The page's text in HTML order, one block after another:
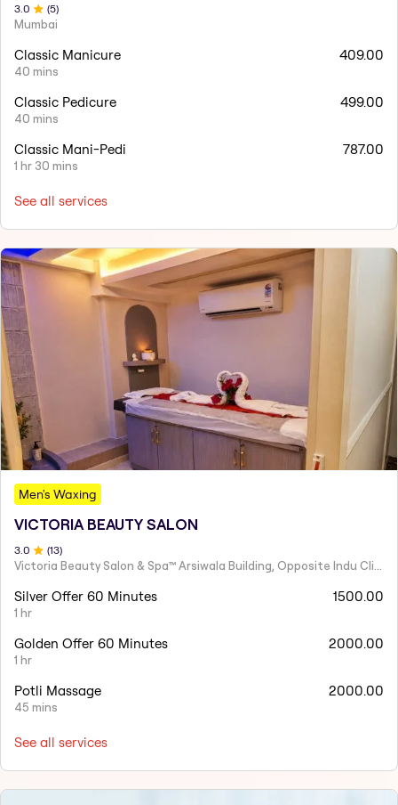
3 .0 (5)
Mumbai
Classic Manicure
40 mins
409.00
Classic Pedicure
40 mins
499.00
Classic Mani-Pedi
1 hr 30 mins
787.00
See all services
Men's Waxing
VICTORIA BEAUTY SALON
3.0 (13)
Victoria Beauty Salon & Spa™ Arsiwala Building, Opposite Indu Clinic Near Chiragdin, Woodhouse Road Colaba, Mumbai
Silver Offer 60 Minutes
1 hr
1500.00
Golden Offer 60 Minutes
1 hr
2000.00
Potli Massage
45 mins
2000.00
See all services